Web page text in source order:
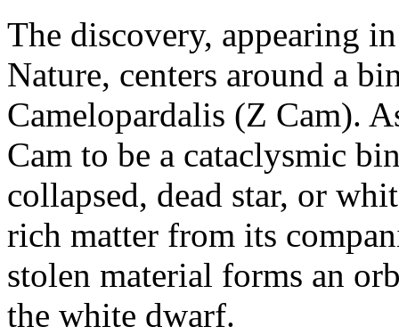
The discovery, appearing
Nature, centers around a
Camelopardalis (Z Cam).
Cam to be a cataclysmic
collapsed, dead star, or
rich matter from its
stolen material forms an
the white dwarf.